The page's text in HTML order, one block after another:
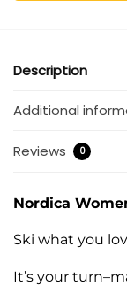
Description
Additional
Reviews 0
Nordica
Ski what you
It’s your